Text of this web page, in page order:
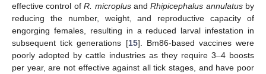
effective control ofR. microplusandRhipicephalus annulatusby
reducing the number, weight, and reproductive capacity of
engorging females, resulting in a reduced larval infestation in
subsequent tick generations [15]. Bm86-based vaccines were
poorly adopted by cattle industries as they require 3–4 boosts
per year, are not effective against all tick stages, and have poor